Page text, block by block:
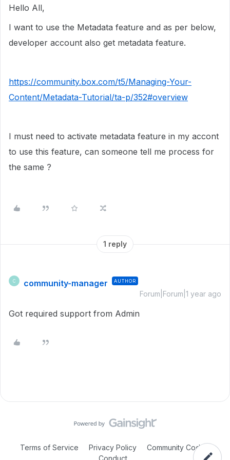
Hello All,
I want to use the Metadata feature and as per below,
developer account also get metadata feature.
https://community.box.com/t5/Managing-Your-
Content/Metadata-Tutorial/ta-p/352#overview
I must need to activate metadata feature in my accont
to use this feature, can someone tell me process for
the same ?
1 reply
C community-manager AUTHOR
Forum|Forum|1 year ago
Got required support from Admin
Terms of Service Privacy Policy
Community Code of
Conduct